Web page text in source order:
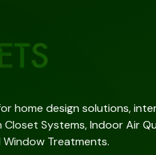
home design solutions,
Systems, Indoor Air
Treatments.